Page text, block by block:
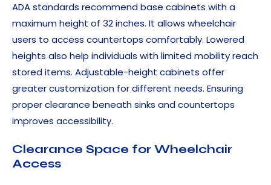
ADA standards recommend base cabinets with a
maximum height of 32 inches. It allows wheelchair
users to access countertops comfortably. Lowered
heights also help individuals with limited mobility reach
stored items. Adjustable-height cabinets offer
greater customization for different needs. Ensuring
proper clearance beneath sinks and countertops
improves accessibility.
Clearance Space for Wheelchair
Access